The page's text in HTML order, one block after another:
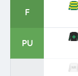
F
PU